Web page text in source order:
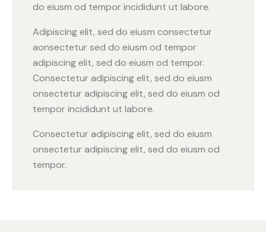
do eiusm od tempor incididunt ut labore.
Adipiscing elit, sed do eiusm consectetur
aonsectetur sed do eiusm od tempor
adipiscing elit, sed do eiusm od tempor.
Consectetur adipiscing elit, sed do eiusm
onsectetur adipiscing elit, sed do eiusm od
tempor incididunt ut labore.
Consectetur adipiscing elit, sed do eiusm
onsectetur adipiscing elit, sed do eiusm od
tempor.